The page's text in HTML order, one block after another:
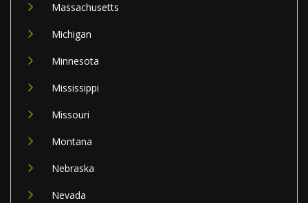
Massachusetts
Michigan
Minnesota
Mississippi
Missouri
Montana
Nebraska
Nevada